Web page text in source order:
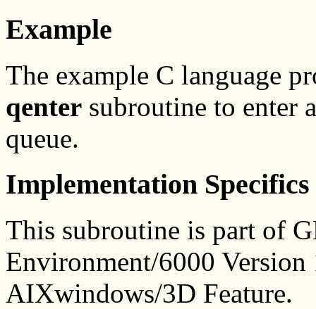
Example
The example C language
qenter subroutine to enter
queue.
Implementation Specifics
This subroutine is part of
Environment/6000 Version
AIXwindows/3D Feature.